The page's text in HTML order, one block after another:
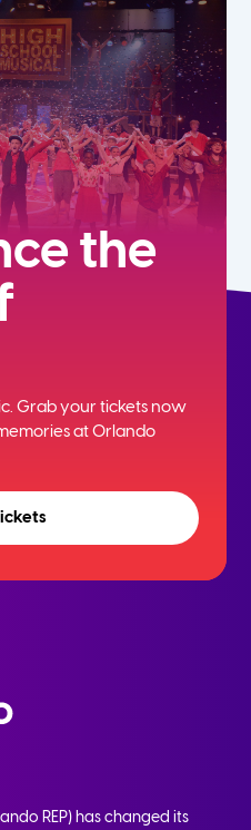
the
Grab your tickets now
at Orlando
REP) has changed its